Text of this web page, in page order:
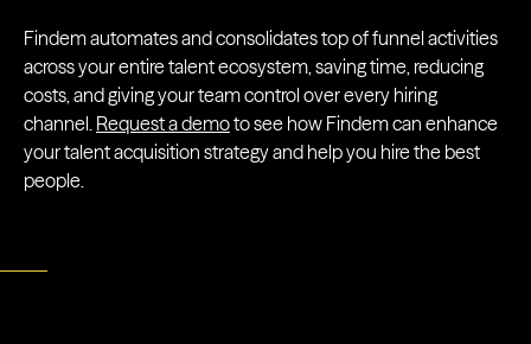
Findem automates and consolidates top of funnel activities
across your entire talent ecosystem, saving time, reducing
costs, and giving your team control over every hiring
channel. Request a demoto see how Findem can enhance
your talent acquisition strategy and help you hire the best
people.